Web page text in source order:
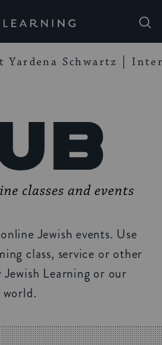
Learning
Yardena Schwartz
Jewish events. Use
class, service or other
Learning or our